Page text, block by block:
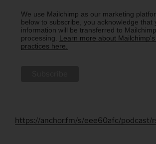
We use Mailchimp as our marketing
below to subscribe, you acknowledge that
information will be transferred to
processing. Learn more about
practices here.
https://anchor.fm/s/eee60afc/podcast/